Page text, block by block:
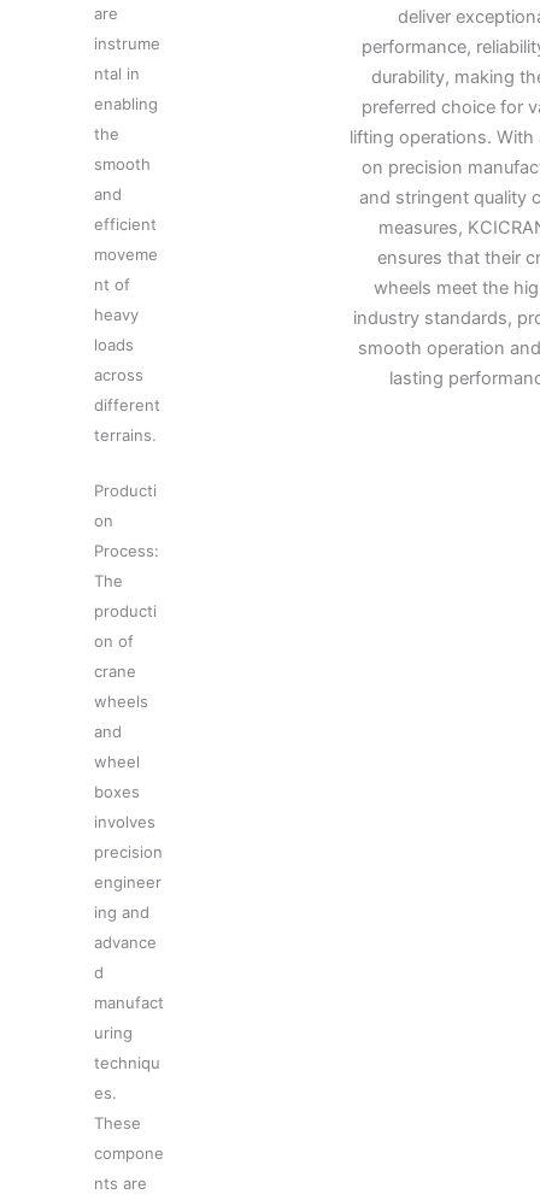
are
instrume
ntal in
enabling
the
smooth
and
efficient
moveme
nt of
heavy
loads
across
different
terrains.
Producti
on
Process:
The
producti
on of
crane
wheels
and
wheel
boxes
involves
precision
engineer
ing and
advance
d
manufact
uring
techniqu
es.
These
compone
nts are
deliver
performance,
durability, making
preferred choice for
lifting operations. With
on precision
and stringent quality
measures,
ensures that their
wheels meet the
industry standards,
smooth operation
lasting